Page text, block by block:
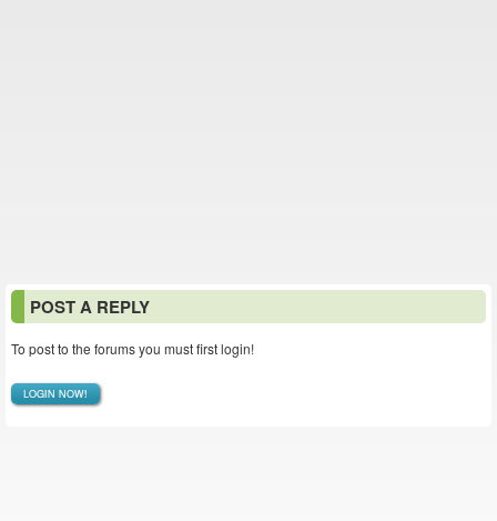
POST A REPLY
To post to the forums you must first login!
LOGIN NOW!